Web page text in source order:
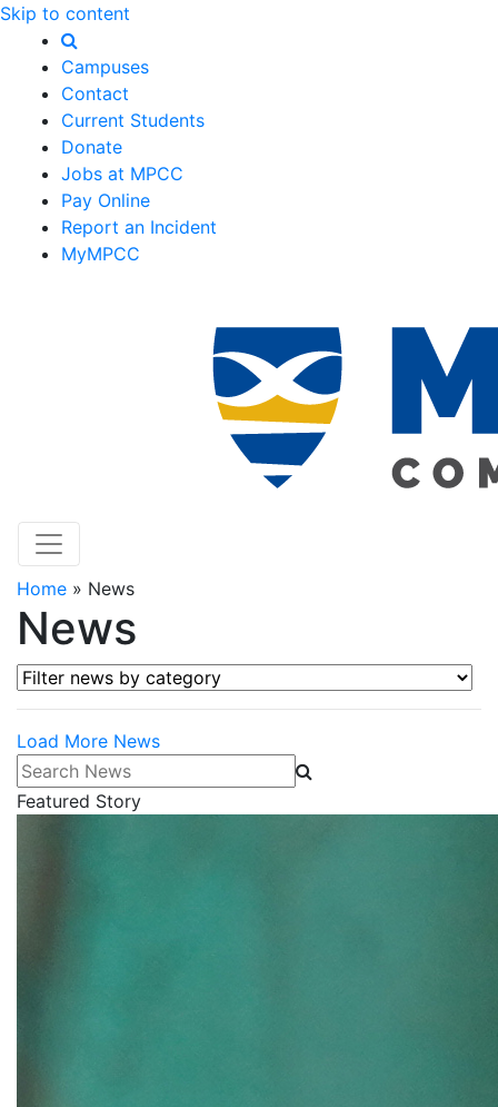
Skip to content
Campuses
Contact
Current Students
Donate
Jobs at MPCC
Pay Online
Report an Incident
MyMPCC
Home » News
News
Filter news by category
Load More News
Search News
Featured Story